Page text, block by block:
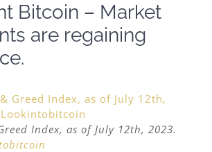
Bitcoin – Market
are regaining
Index, as of July 12th, 2023.